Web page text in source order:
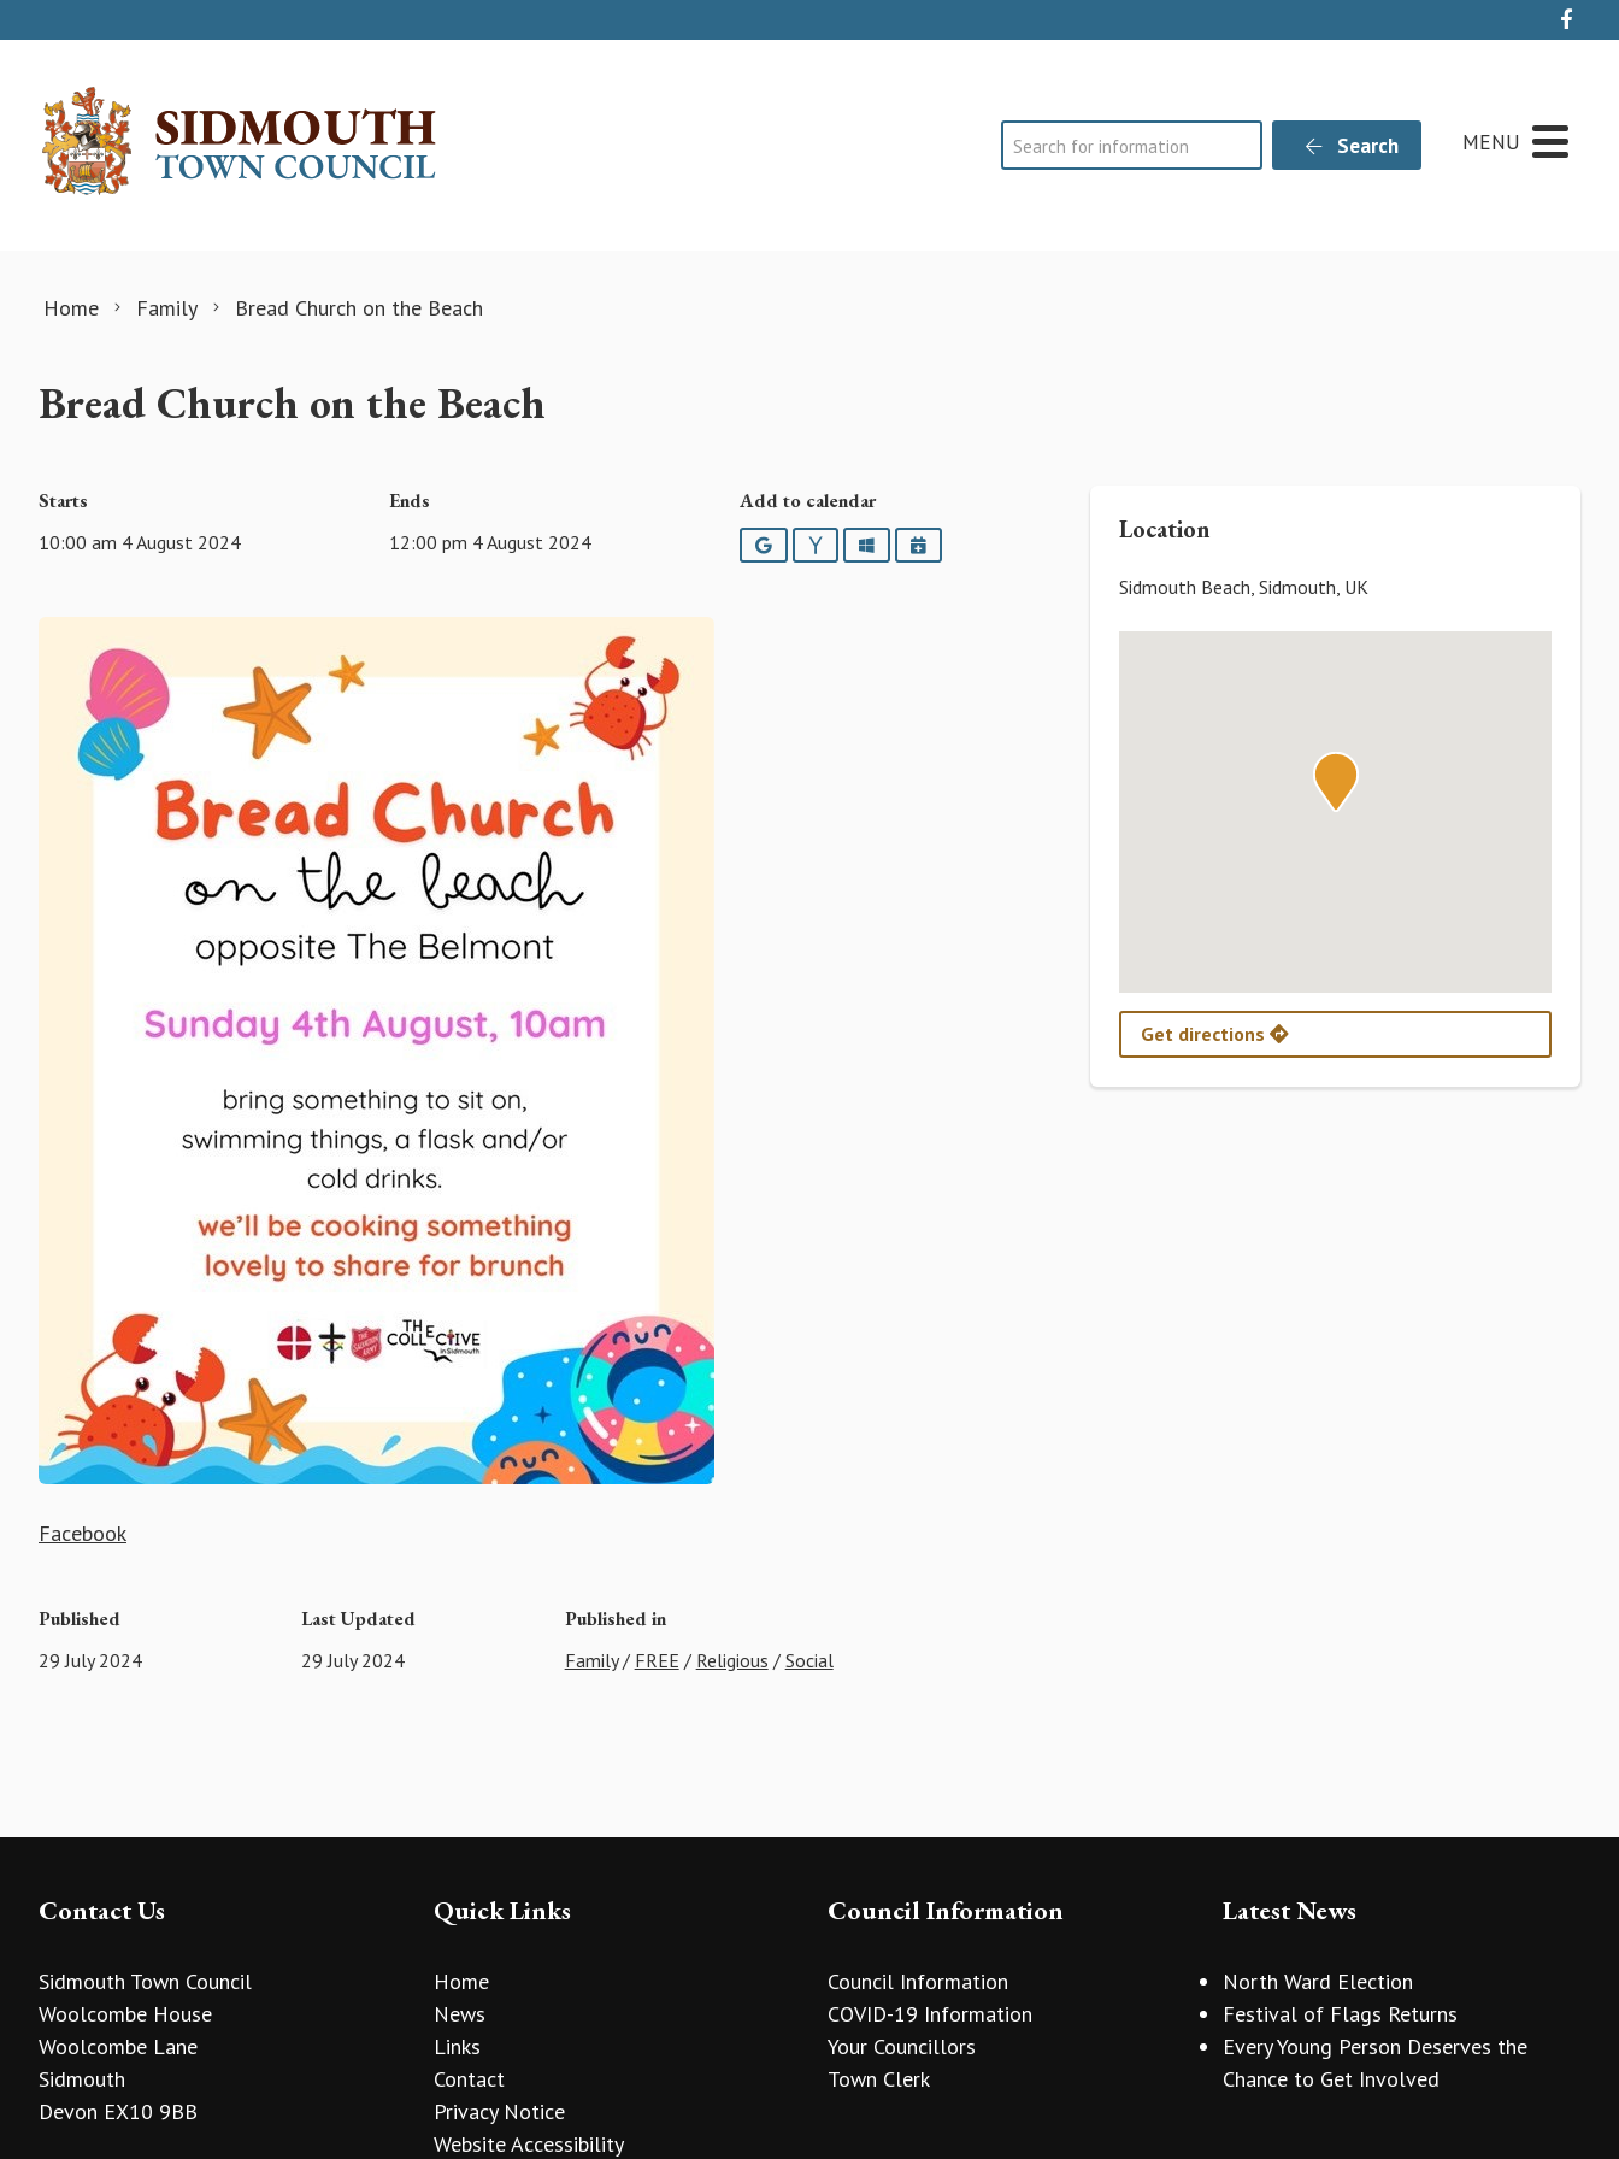
Search Search MENU
Home Family Bread Church on the Beach
Bread Church on the Beach
Starts
10:00 am 4 August 2024
Ends
12:00 pm 4 August 2024
Add to calendar
GoogleYahooOutlookiCalendar
Facebook
Published
29 July 2024
Last Updated
29 July 2024
Published in
Family/ FREE / Religious / Social
Location
Sidmouth Beach, Sidmouth, UK
Get directions
Contact Us
Sidmouth Town Council
Woolcombe House
Woolcombe Lane
Sidmouth
Devon EX10 9BB
Quick Links
Home
News
Links
Contact
Privacy Notice
Website Accessibility
Council Information
Council Information
COVID-19 Information
Your Councillors
Town Clerk
Latest News
North Ward Election
Festival of Flags Returns
Every Young Person Deserves the
Chance to Get Involved